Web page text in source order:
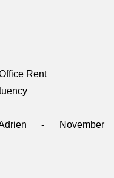
Rent
- November